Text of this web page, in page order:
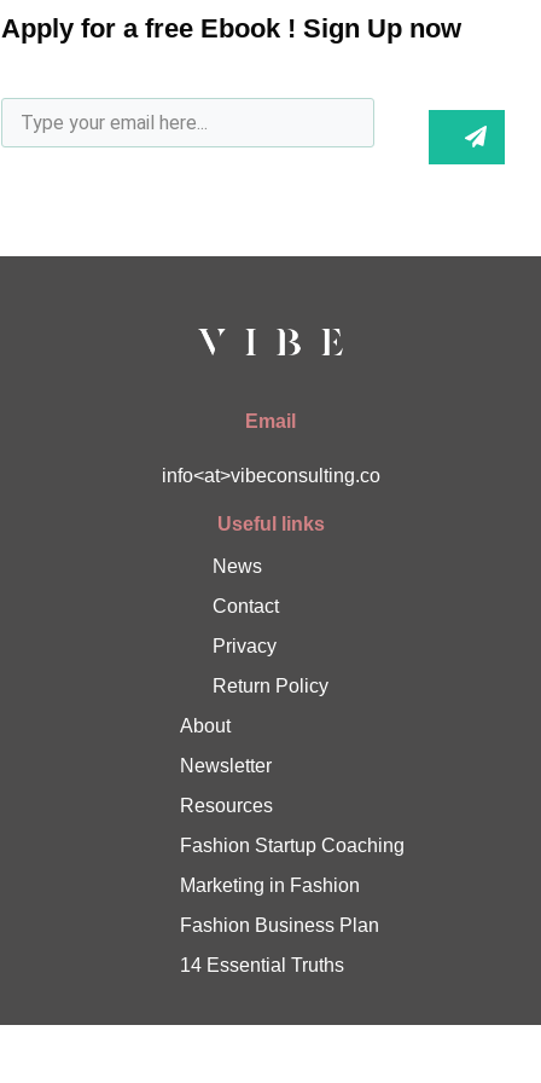
Apply for a free Ebook ! Sign Up now
Email
info<at>vibeconsulting.co
Useful links
News
Contact
Privacy
Return Policy
About
Newsletter
Resources
Fashion Startup Coaching
Marketing in Fashion
Fashion Business Plan
14 Essential Truths